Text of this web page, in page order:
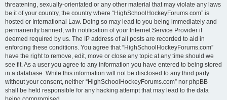
threatening, sexually-orientated or any other material that may violate any laws
be it of your country, the country where “HighSchoolHockeyForums.com” is
hosted or International Law. Doing so may lead to you being immediately and
permanently banned, with notification of your Internet Service Provider if
deemed required by us. The IP address of all posts are recorded to aid in
enforcing these conditions. You agree that “HighSchoolHockeyForums.com”
have the right to remove, edit, move or close any topic at any time should we
see fit. As a user you agree to any information you have entered to being stored
in a database. While this information will not be disclosed to any third party
without your consent, neither “HighSchoolHockeyForums.com” nor phpBB
shall be held responsible for any hacking attempt that may lead to the data